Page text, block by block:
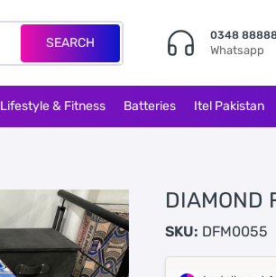
SEARCH 0348
Whatsapp
Lifestyle & Fitness Batteries Itel Pakistan
DIAMOND
SKU: DFM0055